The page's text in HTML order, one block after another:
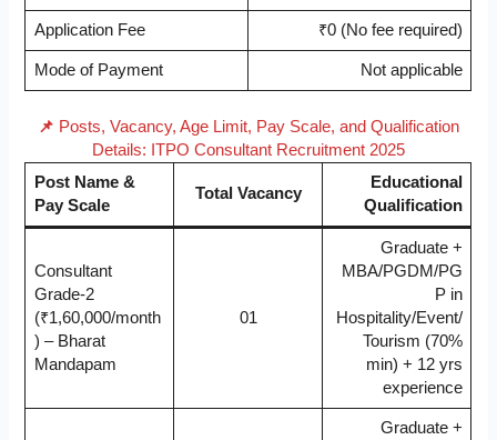
Application Fee ₹0 (No fee required)
Mode of Payment Not applicable
📌 Posts, Vacancy, Age Limit, Pay Scale, and Qualification
Details: ITPO Consultant Recruitment 2025
Post Name &
Pay Scale
Total Vacancy
Educational
Qualification
Consultant
Grade-2
(₹1,60,000/month
) – Bharat
Mandapam
01
Graduate +
MBA/PGDM/PG
P in
Hospitality/Event/
Tourism (70%
min) + 12 yrs
experience
Graduate +